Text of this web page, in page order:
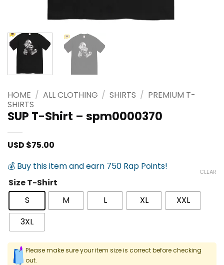
HOME / ALL CLOTHING / SHIRTS / PREMIUM T-
SHIRTS
SUP T-Shirt – spm0000370
USD $75.00
💰 Buy this item and earn 750 Rap Points!
Size T-Shirt
S
M L XL
XXL
3XL
CLEAR
Please make sure your item size is correct before checking
out.